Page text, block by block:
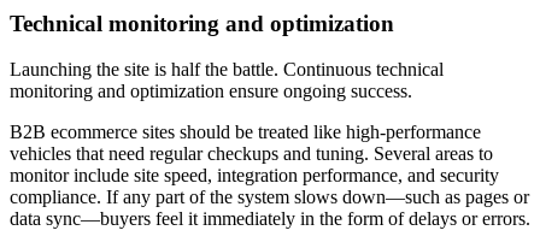
Technical monitoring and optimization
Launching the site is half the battle. Continuous technical
monitoring and optimization ensure ongoing success.
B2B ecommerce sites should be treated like high-performance
vehicles that need regular checkups and tuning. Several areas to
monitor include site speed, integration performance, and security
compliance. If any part of the system slows down—such as pages or
data sync—buyers feel it immediately in the form of delays or errors.